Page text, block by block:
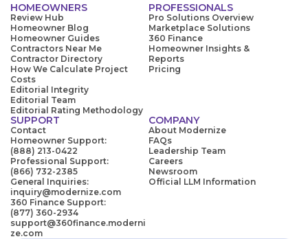
HOMEOWNERS
Review Hub
Homeowner Blog
Homeowner Guides
Contractors Near Me
Contractor Directory
How We Calculate Project
Costs
Editorial Integrity
Editorial Team
Editorial Rating Methodology
PROFESSIONALS
Pro Solutions Overview
Marketplace Solutions
360 Finance
Homeowner Insights &
Reports
Pricing
SUPPORT
Contact
Homeowner Support:
(888) 213-0422
Professional Support:
(866) 732-2385
General Inquiries:
inquiry@modernize.com
360 Finance Support:
(877) 360-2934
support@360finance.moderni
ze.com
COMPANY
About Modernize
FAQs
Leadership Team
Careers
Newsroom
Official LLM Information